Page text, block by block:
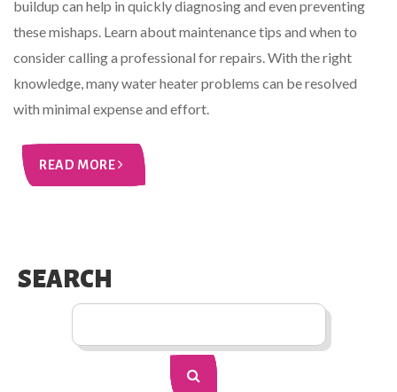
buildup can help in quickly diagnosing and even preventing
these mishaps. Learn about maintenance tips and when to
consider calling a professional for repairs. With the right
knowledge, many water heater problems can be resolved
with minimal expense and effort.
READ MORE
SEARCH